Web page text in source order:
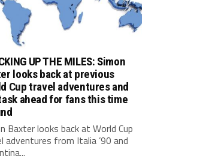
UP THE MILES: Simon
looks back at previous
Cup travel adventures and
ahead for fans this time
Baxter looks back at World Cup
adventures from Italia ’90 and